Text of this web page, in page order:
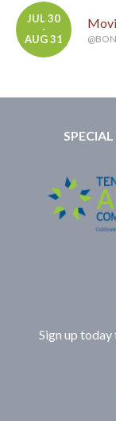
JUL 30
-
AUG 31
Sign up